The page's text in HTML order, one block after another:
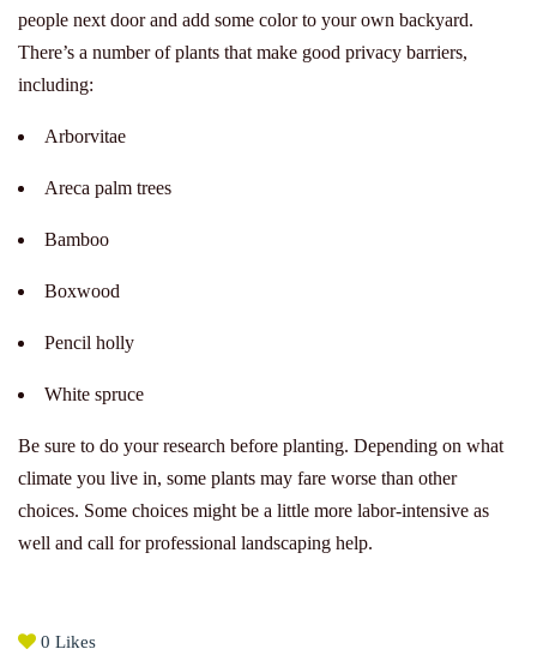
people next door and add some color to your own backyard.
There’s a number of plants that make good privacy barriers,
including:
Arborvitae
Areca palm trees
Bamboo
Boxwood
Pencil holly
White spruce
Be sure to do your research before planting. Depending on what
climate you live in, some plants may fare worse than other
choices. Some choices might be a little more labor-intensive as
well and call for professional landscaping help.
0 Likes